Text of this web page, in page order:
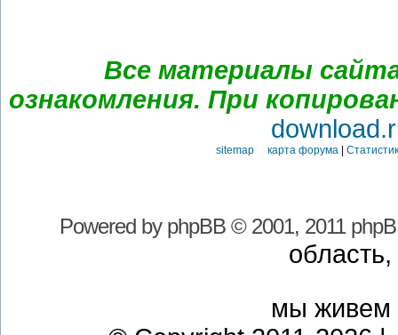
Все материалы
ознакомления. При
sitemap карта форума|
Powered by phpBB© 2001, 2011
мы